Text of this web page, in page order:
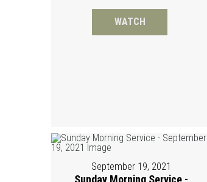
WATCH
September 19, 2021
Sunday Morning Service -